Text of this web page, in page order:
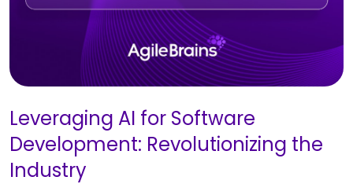
Leveraging AI for Software
Development: Revolutionizing the
Industry